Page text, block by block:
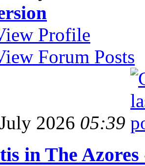
Profile
Forum Posts
2026 05:39
in The Azores